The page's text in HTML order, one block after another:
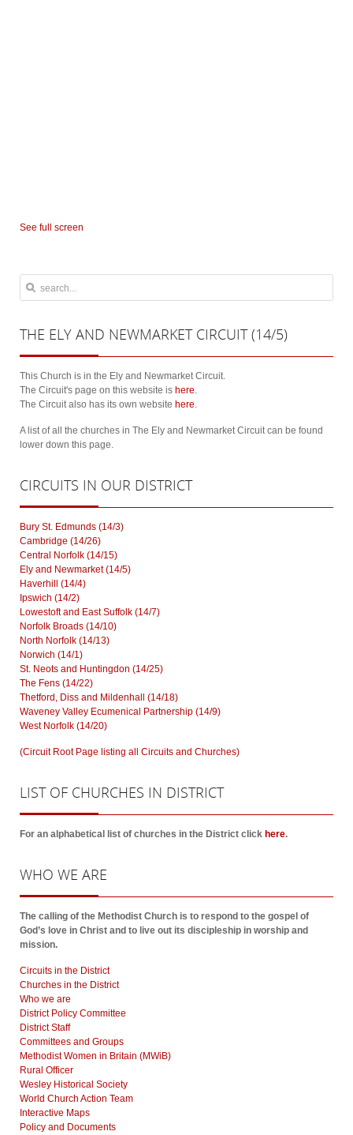
See full screen
THE ELY AND NEWMARKET CIRCUIT (14/5)
This Church is in the Ely and Newmarket Circuit.
The Circuit's page on this website is here.
The Circuit also has its own website here.
A list of all the churches in The Ely and Newmarket Circuit can be found
lower down this page.
CIRCUITS IN OUR DISTRICT
Bury St. Edmunds (14/3)
Cambridge (14/26)
Central Norfolk (14/15)
Ely and Newmarket (14/5)
Haverhill (14/4)
Ipswich (14/2)
Lowestoft and East Suffolk (14/7)
Norfolk Broads (14/10)
North Norfolk (14/13)
Norwich (14/1)
St. Neots and Huntingdon (14/25)
The Fens (14/22)
Thetford, Diss and Mildenhall (14/18)
Waveney Valley Ecumenical Partnership (14/9)
West Norfolk (14/20)
(Circuit Root Page listing all Circuits and Churches)
LISTOF CHURCHES IN DISTRICT
For an alphabetical list of churches in the District click here.
WHO WE ARE
The calling of the Methodist Church is to respond to the gospel of
God’s love in Christ and to live out its discipleship in worship and
mission.
Circuits in the District
Churches in the District
Who we are
District Policy Committee
District Staff
Committees and Groups
Methodist Women in Britain (MWiB)
Rural Officer
Wesley Historical Society
World Church Action Team
Interactive Maps
Policy and Documents